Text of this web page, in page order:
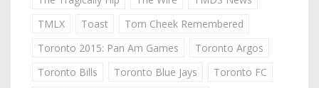
TMLX
Toast
Tom Cheek Remembered
Toronto 2015: Pan Am Games
Toronto Argos
Toronto Bills
Toronto Blue Jays
Toronto FC